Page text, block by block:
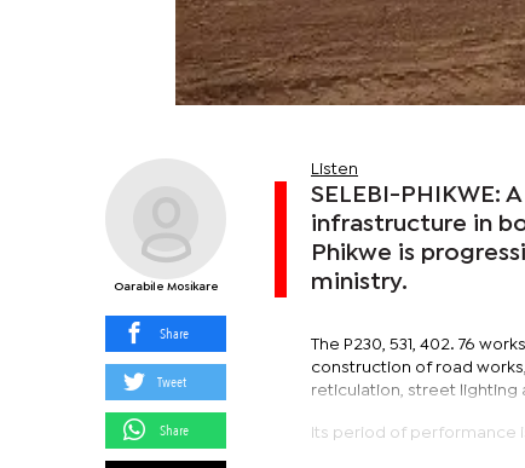
Oarabile Mosikare
Share
Tweet
Share
Listen
SELEBI-PHIKWE:
infrastructure in
Phikwe is
ministry.
The P230, 531, 402. 76
construction of road
reticulation, street lighting
Its period of performance